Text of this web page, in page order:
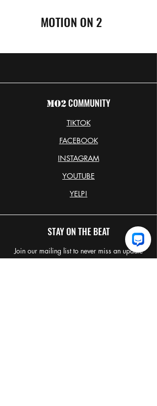
MOTION ON 2
MO2COMMUNITY
TIKTOK
FACEBOOK
INSTAGRAM
YOUTUBE
YELP!
STAY ON THE BEAT
Join our mailing list to never miss an update